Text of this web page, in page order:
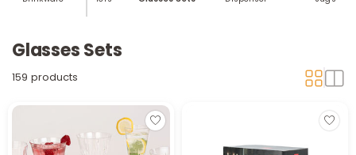
Glasses Sets
159 products